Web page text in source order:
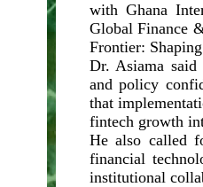
with Ghana
Global Finance
Frontier:
Dr. Asiama said
and policy
that
fintech growth
He also called
financial
institutional